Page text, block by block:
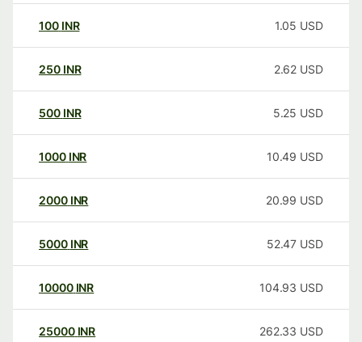
100 INR 1.05 USD
250 INR 2.62 USD
500 INR 5.25 USD
1000 INR 10.49 USD
2000 INR 20.99 USD
5000 INR 52.47 USD
10000 INR 104.93 USD
25000 INR 262.33 USD